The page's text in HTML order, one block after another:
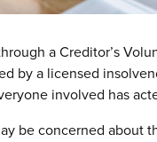
a Creditor’s
by a licensed
involved has
be concerned about